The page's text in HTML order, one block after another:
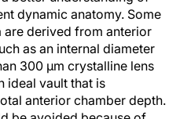
dynamic anatomy. Some
derived from anterior
as an internal diameter
300 μm crystalline lens
ideal vault that is
anterior chamber depth.